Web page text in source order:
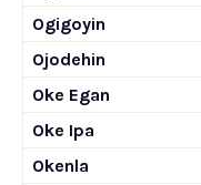
Ogigoyin
Ojodehin
Oke Egan
Oke Ipa
Okenla